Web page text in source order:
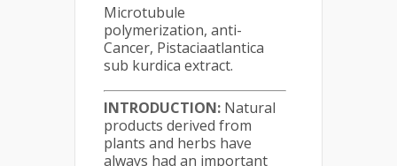
Microtubule
polymerization, anti-
Cancer, Pistaciaatlantica
sub kurdica extract.
INTRODUCTION: Natural
products derived from
plants and herbs have
always had an important